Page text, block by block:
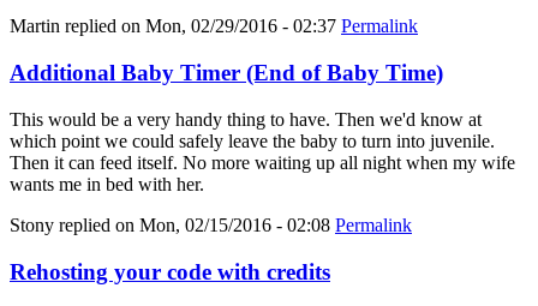
Martin replied on Mon, 02/29/2016 - 02:37 Permalink
Additional Baby Timer (End of Baby Time)
This would be a very handy thing to have. Then we'd know at
which point we could safely leave the baby to turn into juvenile.
Then it can feed itself. No more waiting up all night when my wife
wants me in bed with her.
Stony replied on Mon, 02/15/2016 - 02:08 Permalink
Rehosting your code with credits